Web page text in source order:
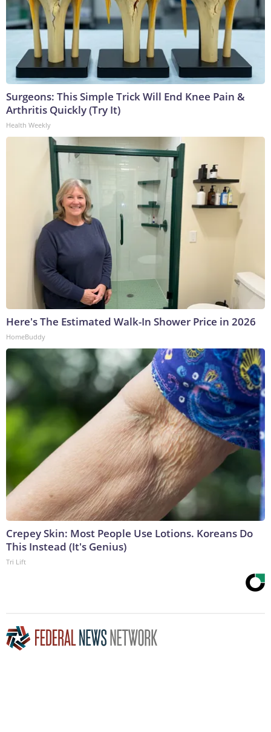
Surgeons: This Simple Trick Will End Knee Pain &
Arthritis Quickly (Try It)
Health Weekly
Here's The Estimated Walk-In Shower Price in 2026
HomeBuddy
Crepey Skin: Most People Use Lotions. Koreans Do
This Instead (It's Genius)
Tri Lift